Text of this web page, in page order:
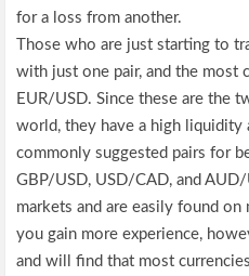
for a loss from another.
Those who are just starting to
with just one pair, and the most
EUR/USD. Since these are the
world, they have a high liquidity
commonly suggested pairs for
GBP/USD, USD/CAD, and
markets and are easily found
you gain more experience,
and will find that most